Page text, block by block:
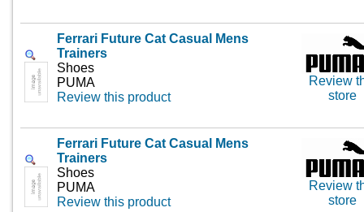
Ferrari Future Cat Casual Mens
Trainers
Shoes
PUMA
Review this product
Review
store
Ferrari Future Cat Casual Mens
Trainers
Shoes
PUMA
Review this product
Review
store